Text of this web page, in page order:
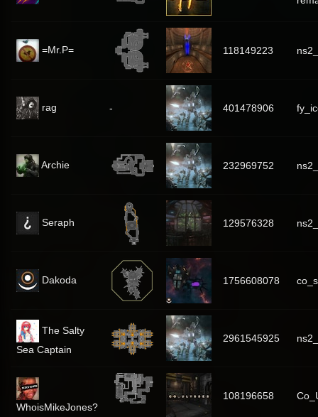
=Mr.P= 118149223
rag - 401478906
Archie 232969752
Seraph 129576328
Dakoda 1756608078
The Salty
Sea Captain
2961545925
WhoisMikeJones?
108196658